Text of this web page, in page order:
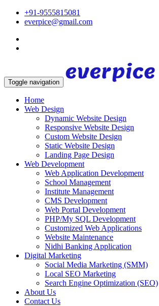
+91-9555815081
everpice@gmail.com
Toggle navigation
Home
Web Design
Dynamic Website Design
Responsive Website Design
Custom Website Design
Static Website Design
Landing Page Design
Web Development
Web Application Development
School Management
Institute Management
CMS Development
Web Portal Development
PHP/My SQL Development
Customized Web Applications
Website Maintenance
Nidhi Banking Application
Digital Marketing
Social Media Marketing (SMM)
Local SEO Marketing
Search Engine Optimization (SEO)
About Us
Contact Us